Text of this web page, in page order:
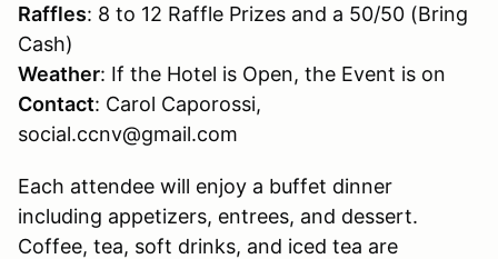
Raffles: 8 to 12 Raffle Prizes and a 50/50 (Bring
Cash)
Weather: If the Hotel is Open, the Event is on
Contact: Carol Caporossi,
social.ccnv@gmail.com
Each attendee will enjoy a buffet dinner
including appetizers, entrees, and dessert.
Coffee, tea, soft drinks, and iced tea are